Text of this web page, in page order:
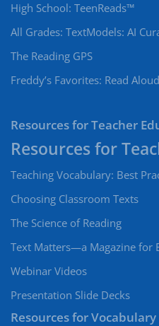
High School: TeenReads™
All Grades: TextModels: AI
The Reading GPS
Freddy’s Favorites: Read
Resources for Teacher
Teaching Vocabulary: Best
Choosing Classroom Texts
The Science of Reading
Text Matters—a Magazine for
Webinar Videos
Presentation Slide Decks
Resources for